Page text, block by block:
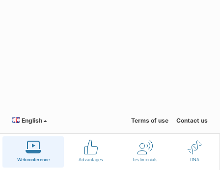
Webconference Advantages Testimonials DNA
English Terms of use Contact us